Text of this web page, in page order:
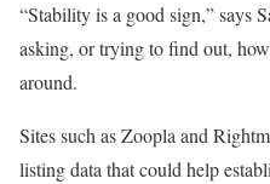
“Stability is a good sign,” says
asking, or trying to find out,
around.
Sites such as Zoopla and
listing data that could help